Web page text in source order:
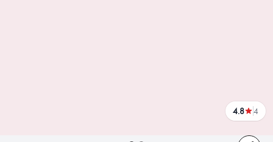
4.8 4
reviews